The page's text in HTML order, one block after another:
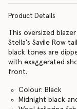
Product Details
This oversized
Stella's Savile Row
black tones are
with exaggerated
front.
Colour: Black
Midnight black